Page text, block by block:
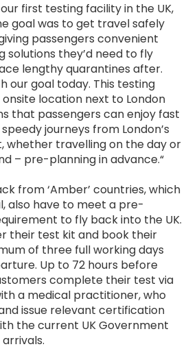
first testing facility in the UK,
goal was to get travel safely
passengers convenient
solutions they’d need to fly
lengthy quarantines after.
our goal today. This testing
location next to London
that passengers can enjoy fast
journeys from London’s
whether travelling on the day or
– pre-planning in advance.“
from ‘Amber’ countries, which
also have to meet a pre-
to fly back into the UK.
their test kit and book their
of three full working days
Up to 72 hours before
complete their test via
a medical practitioner, who
issue relevant certification
the current UK Government